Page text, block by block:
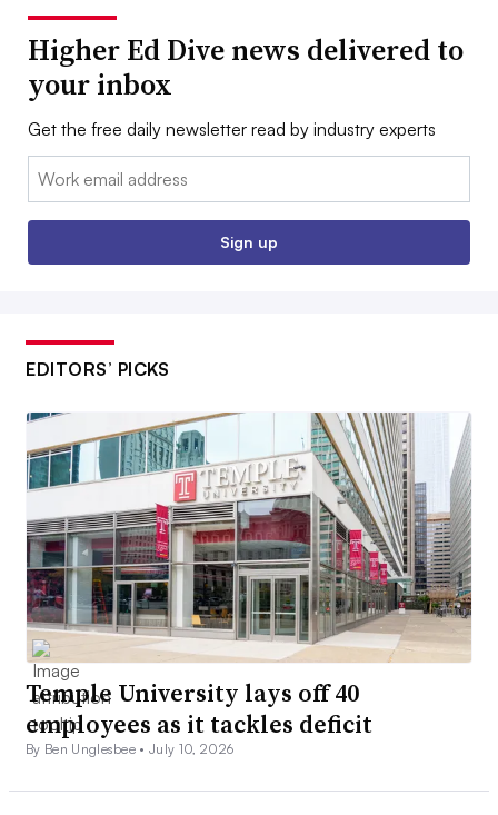
Higher Ed Dive news delivered to
your inbox
Get the free daily newsletter read by industry experts
Email:
Sign up
EDITORS’ PICKS
Temple University lays off 40
employees as it tackles deficit
By Ben Unglesbee •July 10, 2026